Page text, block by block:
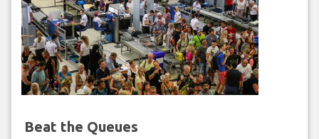
Beat the Queues